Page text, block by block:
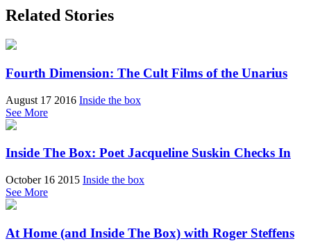
Related Stories
Fourth Dimension: The Cult Films of the Unarius
August 17 2016 Inside the box
See More
Inside The Box: Poet Jacqueline Suskin Checks In
October 16 2015 Inside the box
See More
At Home (and Inside The Box) with Roger Steffens